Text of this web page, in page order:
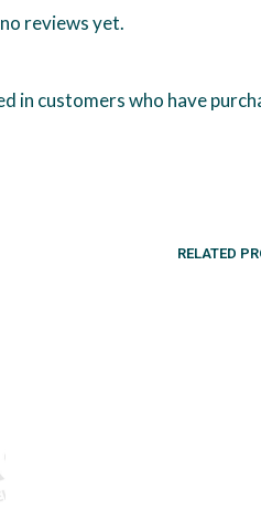
reviews yet.
in customers who have
RELATED